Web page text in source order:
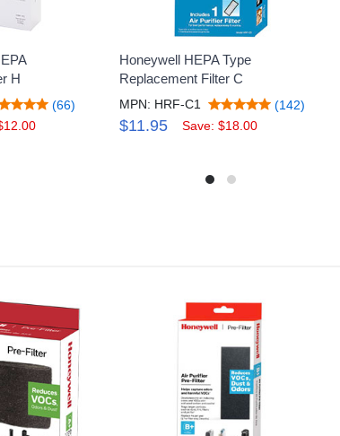
H
(66)
Honeywell HEPA Type
Replacement Filter C
MPN: HRF-C1 (142)
$11.95 Save: $18.00